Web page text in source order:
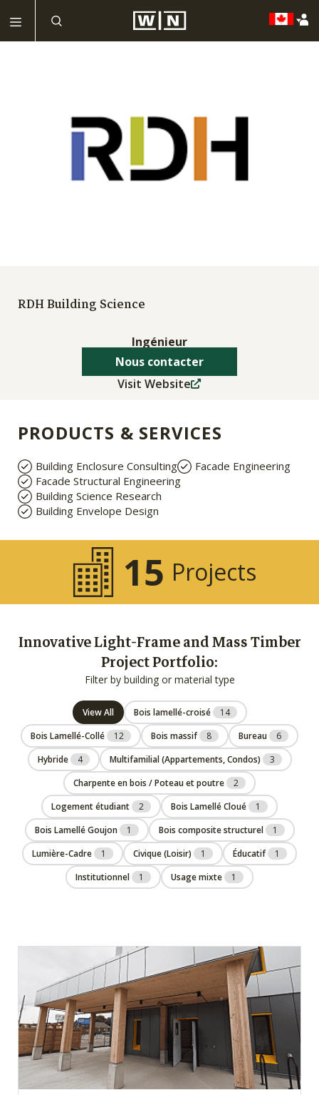
RDH Building Science
Ingénieur
Nous contacter
Visit Website
PRODUCTS & SERVICES
Building Enclosure Consulting
Facade Engineering
Facade Structural Engineering
Building Science Research
Building Envelope Design
15 Projects
Innovative Light-Frame and Mass Timber
Project Portfolio:
Filter by building or material type
View All Bois lamellé-croisé
14
Bois Lamellé-Collé
12 Bois massif 8 Bureau
6
Hybride
4 Multifamilial (Appartements, Condos)
3
Charpente en bois / Poteau et poutre
2
Logement étudiant
2 Bois Lamellé Cloué
1
Bois Lamellé Goujon
1 Bois composite structurel
1
Lumière-Cadre
1 Civique (Loisir) 1 Éducatif
1
Institutionnel
1 Usage mixte 1